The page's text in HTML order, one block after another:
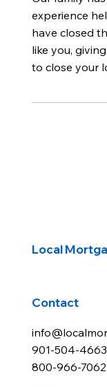
experience
have closed
like you,
to close your
Local
Contact
901-504-4663
800-966-7062